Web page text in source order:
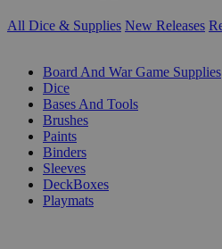
All Dice & Supplies New Releases
Board And War Game Supplies
Dice
Bases And Tools
Brushes
Paints
Binders
Sleeves
DeckBoxes
Playmats